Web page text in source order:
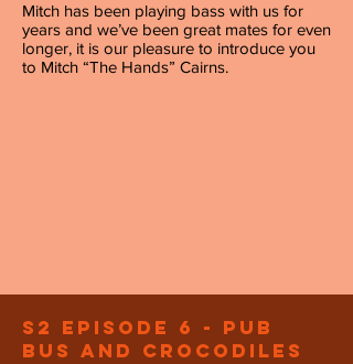
Mitch has been playing bass with us for
years and we’ve been great mates for even
longer, it is our pleasure to introduce you
to Mitch “The Hands” Cairns.
S2 Episode 6 - Pub
Bus and Crocodiles